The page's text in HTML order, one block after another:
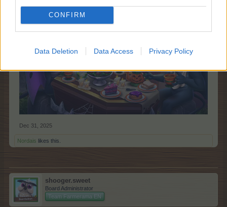
CONFIRM
Data Deletion Data Access Privacy Policy
Dec 31, 2025
Nordais likes this.
shooger.sweet
Board Administrator
Team Farmerama EN